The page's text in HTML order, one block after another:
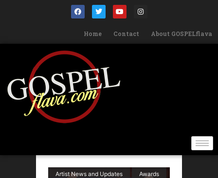
Home Contact About GOSPELflava
Artist News and Updates Awards